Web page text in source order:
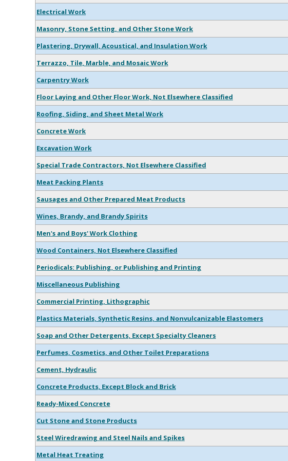
Electrical Work
Masonry, Stone Setting, and Other Stone Work
Plastering, Drywall, Acoustical, and Insulation Work
Terrazzo, Tile, Marble, and Mosaic Work
Carpentry Work
Floor Laying and Other Floor Work, Not Elsewhere Classified
Roofing, Siding, and Sheet Metal Work
Concrete Work
Excavation Work
Special Trade Contractors, Not Elsewhere Classified
Meat Packing Plants
Sausages and Other Prepared Meat Products
Wines, Brandy, and Brandy Spirits
Men's and Boys' Work Clothing
Wood Containers, Not Elsewhere Classified
Periodicals: Publishing, or Publishing and Printing
Miscellaneous Publishing
Commercial Printing, Lithographic
Plastics Materials, Synthetic Resins, and Nonvulcanizable Elastomers
Soap and Other Detergents, Except Specialty Cleaners
Perfumes, Cosmetics, and Other Toilet Preparations
Cement, Hydraulic
Concrete Products, Except Block and Brick
Ready-Mixed Concrete
Cut Stone and Stone Products
Steel Wiredrawing and Steel Nails and Spikes
Metal Heat Treating